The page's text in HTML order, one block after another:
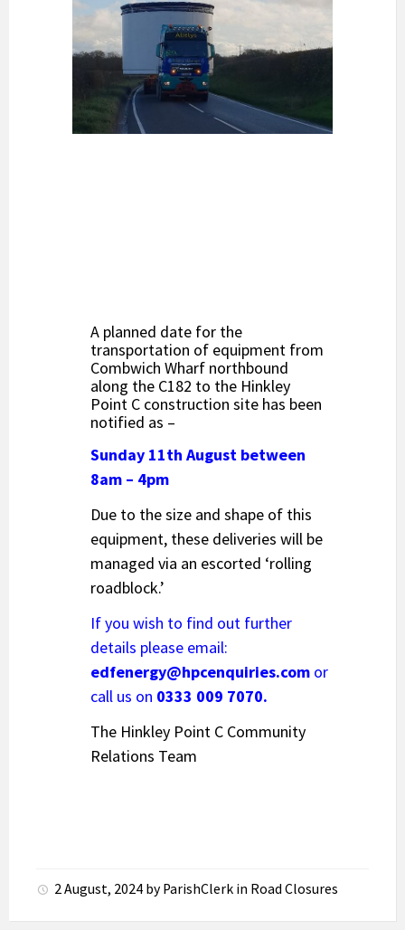
A planned date for the
transportation of equipment from
Combwich Wharf northbound
along the C182 to the Hinkley
Point C construction site has been
notified as –
Sunday 11th August between
8am – 4pm
Due to the size and shape of this
equipment, these deliveries will be
managed via an escorted ‘rolling
roadblock.’
If you wish to find out further
details please email:
edfenergy@hpcenquiries.com or
call us on 0333 009 7070.
The Hinkley Point C Community
Relations Team
2 August, 2024 by ParishClerk in Road Closures